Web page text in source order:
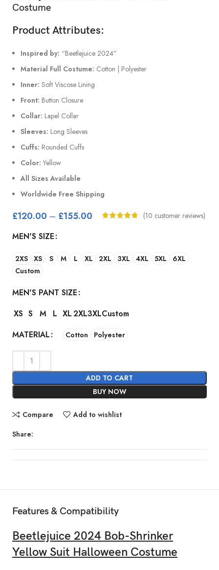
Costume
Product Attributes:
Inspired by: “Beetlejuice 2024”
Material Full Costume: Cotton | Polyester
Inner: Soft Viscose Lining
Front: Button Closure
Collar: Lapel Collar
Sleeves: Long Sleeves
Cuffs: Rounded Cuffs
Color: Yellow
All Sizes Available
Worldwide Free Shipping
£120.00 – £155.00 (10 customer reviews)
MEN'S SIZE
2XS XS S M L XL 2XL 3XL 4XL 5XL
6XL
Custom
MEN'S PANT SIZE
XS S M L XL2XL3XLCustom
MATERIAL
Cotton Polyester
ADD TO CART
BUY NOW
Compare Add to wishlist
Share:
Features & Compatibility
Beetlejuice 2024 Bob-Shrinker
Yellow Suit Halloween Costume